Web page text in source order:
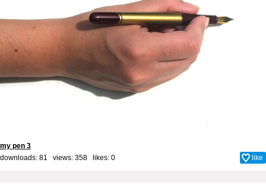
my pen 3
downloads: 81 views: 358 likes: 0 like